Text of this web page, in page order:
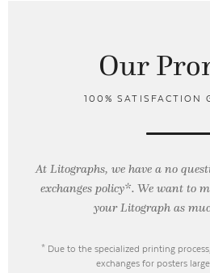
Our
100% SATISFACTION
At Litographs, we have a no
exchanges policy*. We want to
your Litograph as
* Due to the specialized printing
exchanges for posters